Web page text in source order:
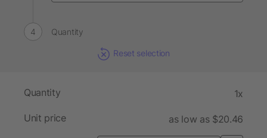
Quantity
Reset selection
Quantity 1x
Unit price as low as $20.46